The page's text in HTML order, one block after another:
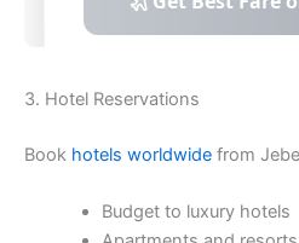
3. Hotel Reservations
Book hotels worldwide from
Budget to luxury hotels